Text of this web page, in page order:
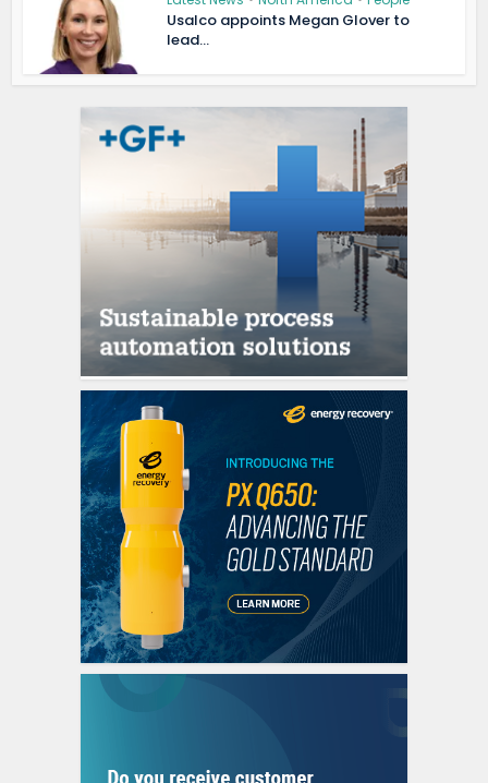
Usalco appoints Megan Glover to
lead...